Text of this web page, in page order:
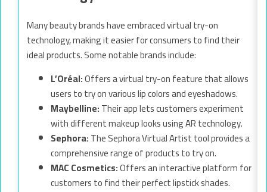
Many beauty brands have embraced virtual try-on
technology, making it easier for consumers to find their
ideal products. Some notable brands include:
L’Oréal:Offers a virtual try-on feature that allows
users to try on various lip colors and eyeshadows.
Maybelline:Their app lets customers experiment
with different makeup looks using AR technology.
Sephora:The Sephora Virtual Artist tool provides a
comprehensive range of products to try on.
MAC Cosmetics:Offers an interactive platform for
customers to find their perfect lipstick shades.